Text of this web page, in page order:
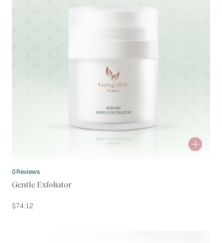
0 Reviews
Gentle Exfoliator
$74.12